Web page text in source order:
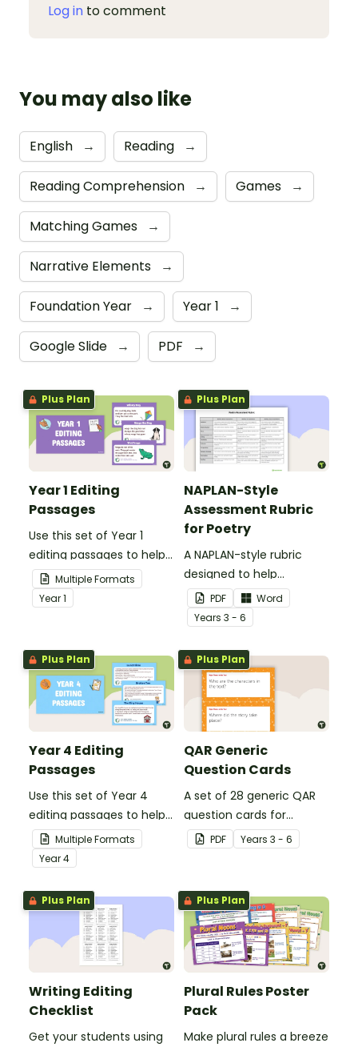
Log in to comment
You may also like
English → Reading →
Reading Comprehension → Games →
Matching Games →
Narrative Elements →
Foundation Year → Year 1 →
Google Slide → PDF →
Plus Plan
Year 1 Editing
Passages
Use this set of Year 1
editing passages to help
your students
demonstrate their
spelling, punctuation and
Multiple Formats
Year1
Plus Plan
NAPLAN-Style
Assessment Rubric
for Poetry
A NAPLAN-style rubric
designed to help
teachers to assess
student's poetry.
PDF
Word
Years 3 - 6
Plus Plan
Year 4 Editing
Passages
Use this set of Year 4
editing passages to help
your students
demonstrate their
spelling, punctuation and
grammar knowledge.
Multiple Formats
Year4
Plus Plan
QAR Generic
Question Cards
A set of 28 generic QAR
question cards for
students to use as a
comprehension task
PDF Years 3 - 6
Plus Plan
Writing Editing
Checklist
Get your students using
Plus Plan
Plural Rules Poster
Pack
Make plural rules a breeze